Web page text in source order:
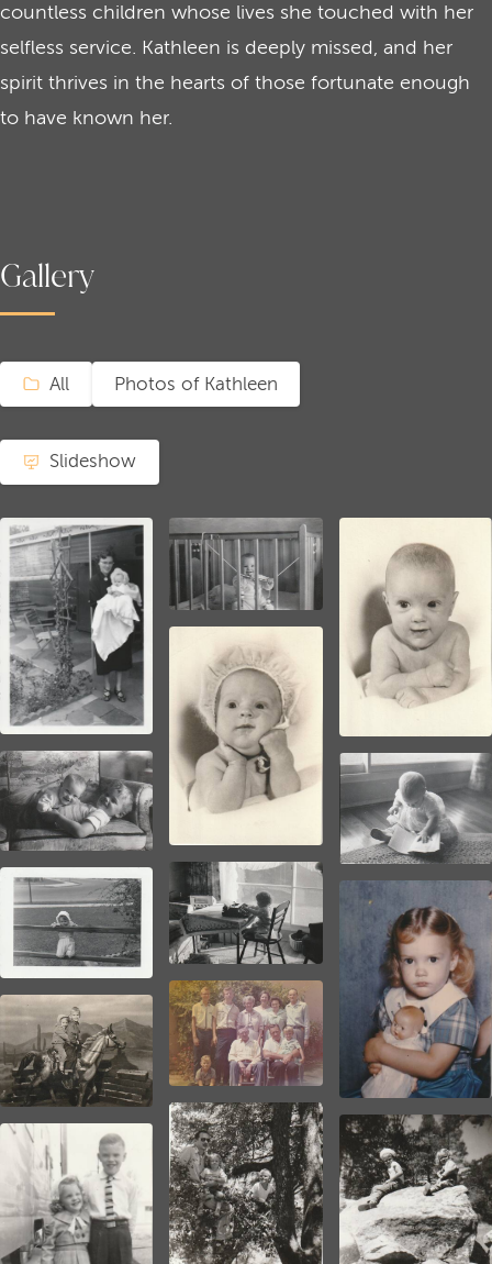
countless children whose lives she touched with her
selfless service. Kathleen is deeply missed, and her
spirit thrives in the hearts of those fortunate enough
to have known her.
Gallery
All Photos of Kathleen
Slideshow